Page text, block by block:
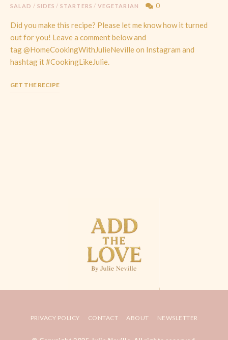
SALAD / SIDES / STARTERS / VEGETARIAN 0
Did you make this recipe? Please let me know how it turned
out for you! Leave a comment below and
tag @HomeCookingWithJulieNeville on Instagram and
hashtag it #CookingLikeJulie.
GET THE RECIPE
PRIVACY POLICY CONTACT ABOUT NEWSLETTER